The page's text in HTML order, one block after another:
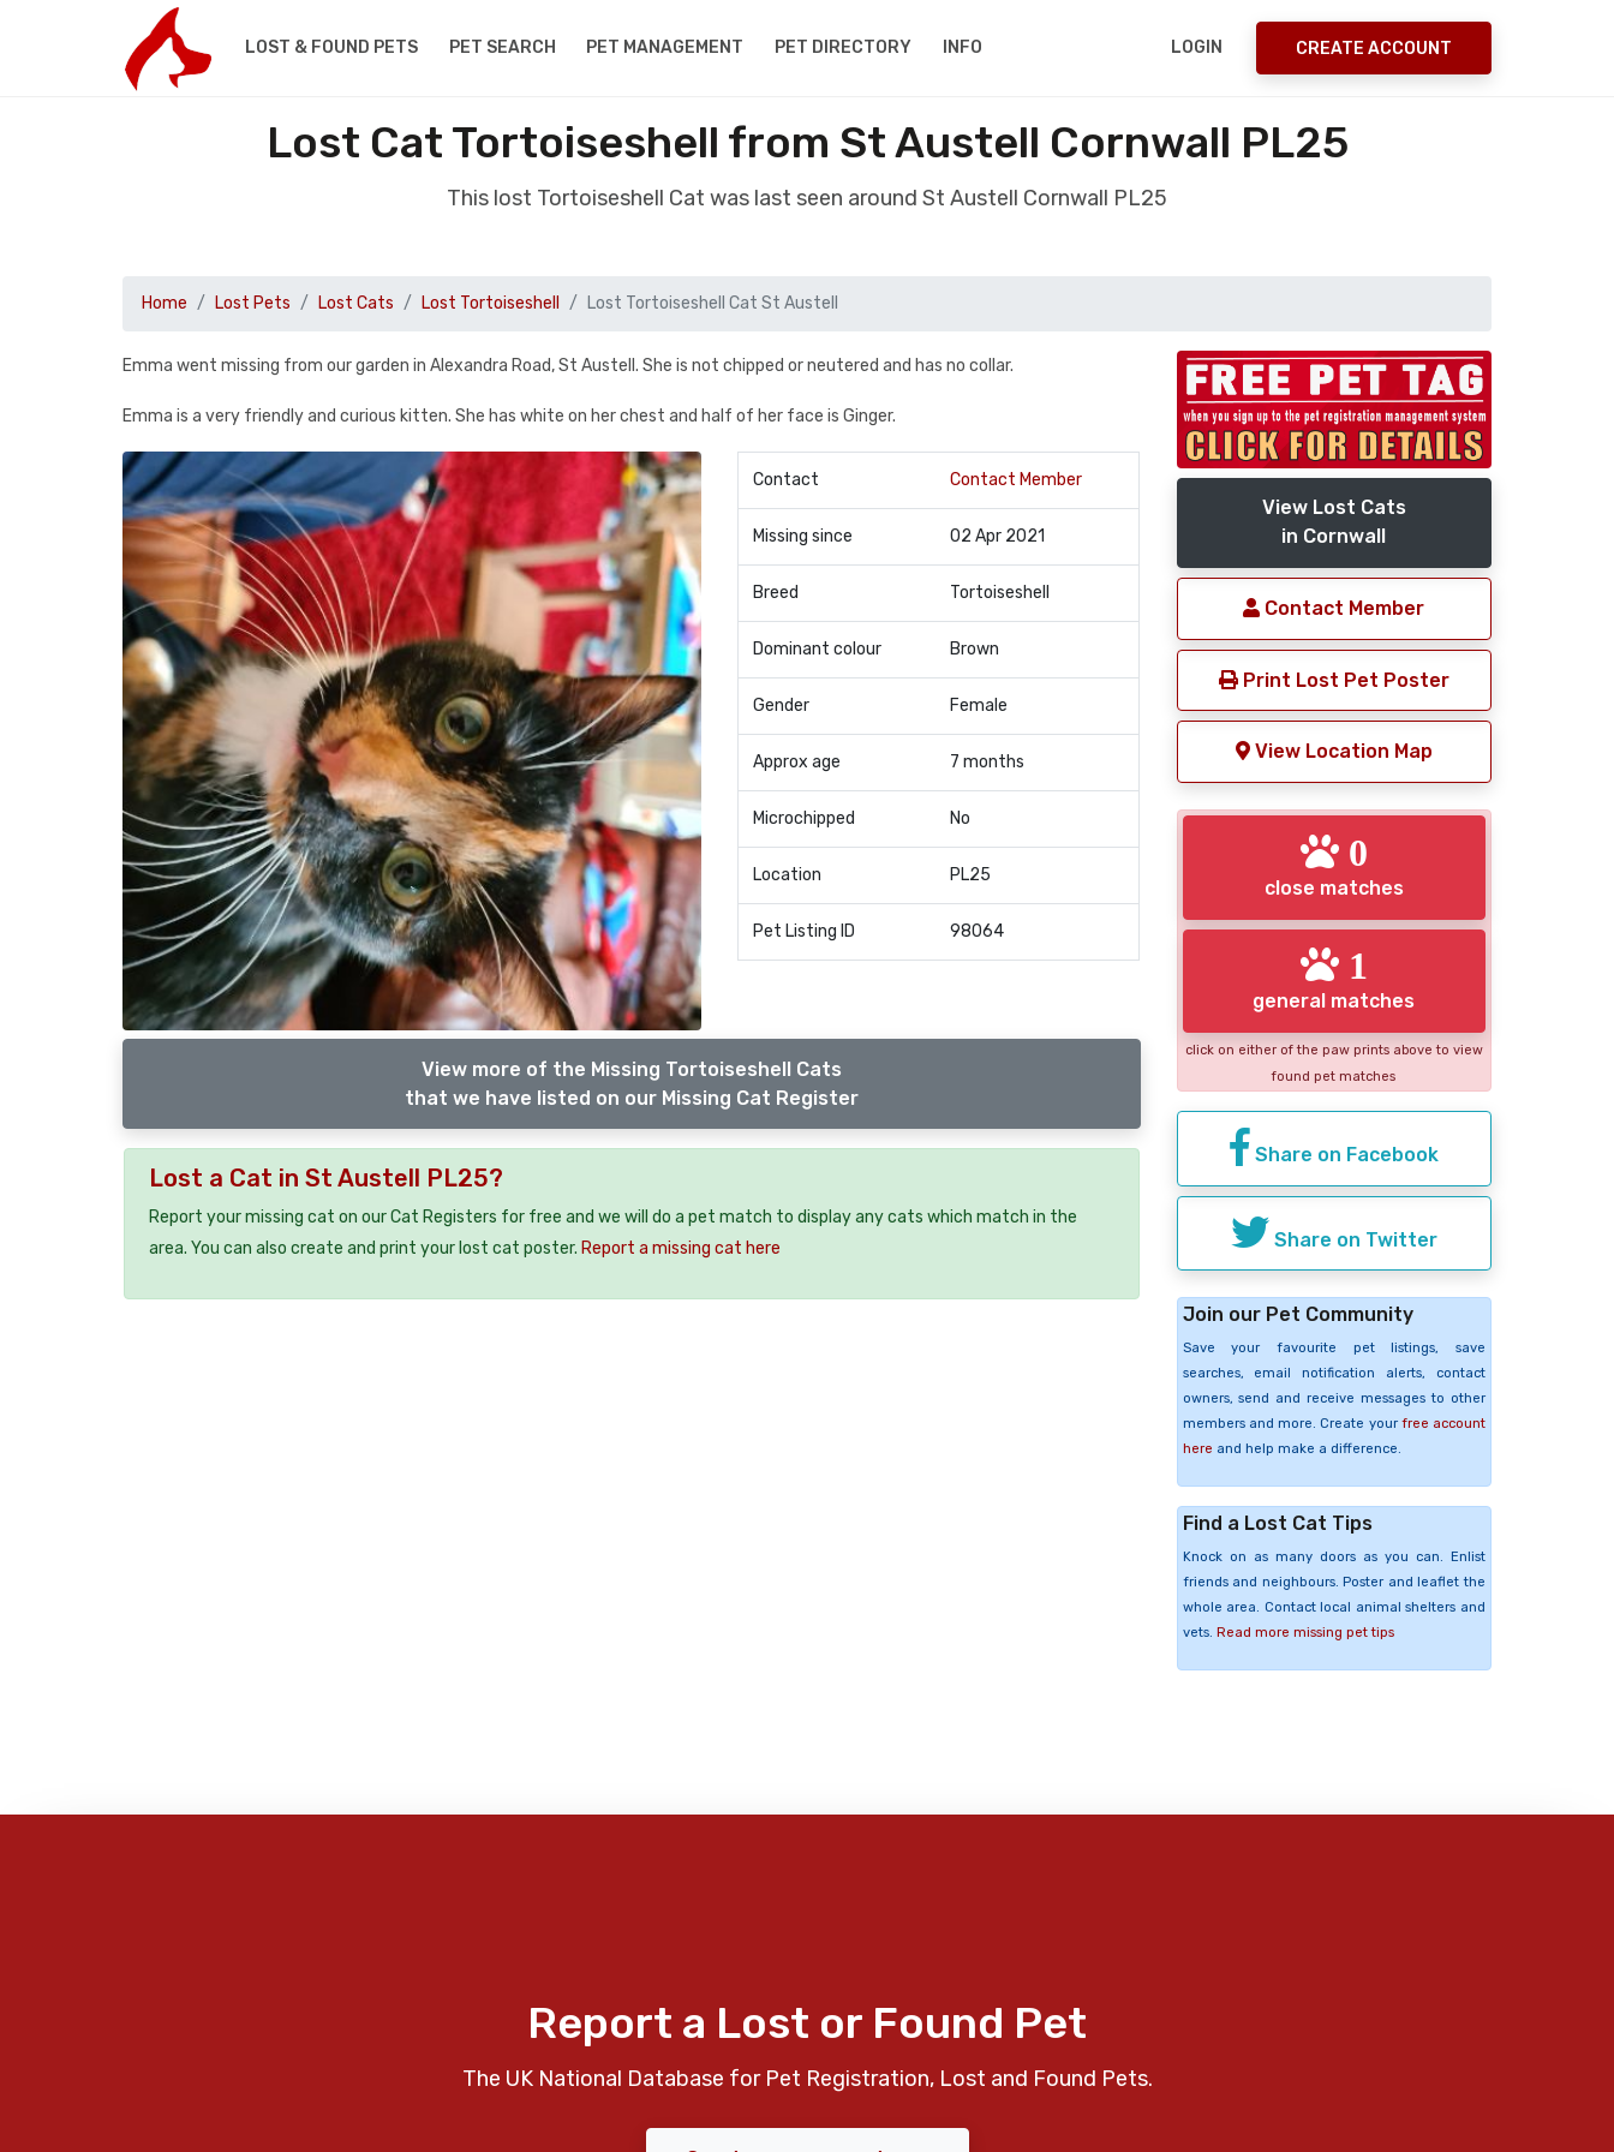
LOST & FOUND PETS PET SEARCH PET MANAGEMENT PET DIRECTORY INFO LOGIN CREATE ACCOUNT
Lost Cat Tortoiseshell from St Austell Cornwall PL25
This lost Tortoiseshell Cat was last seen around St Austell Cornwall PL25
Home Lost Pets Lost Cats Lost Tortoiseshell Lost Tortoiseshell Cat St Austell
Emma went missing from our garden in Alexandra Road, St Austell. She is not chipped or neutered and has no collar.
Emma is a very friendly and curious kitten. She has white on her chest and half of her face is Ginger.
Contact Contact Member
Missing since 02 Apr 2021
Breed Tortoiseshell
Dominant colour Brown
Gender Female
Approx age 7 months
Microchipped No
Location PL25
Pet Listing ID 98064
View more of the Missing Tortoiseshell Cats
that we have listed on our Missing Cat Register
Lost a Cat in St Austell PL25?
Report your missing cat on our Cat Registers for free and we will do a pet match to display any cats which match in the
area. You can also create and print your lost cat poster. Report a missing cat here
View Lost Cats
in Cornwall
Contact Member
Print Lost Pet Poster
View Location Map
0
close matches
1
general matches
click on either of the paw prints above to view
found pet matches
Share on Facebook
Share on Twitter
Join our Pet Community
Save your favourite pet listings, save
searches, email notification alerts, contact
owners, send and receive messages to other
members and more. Create your free account
here and help make a difference.
Find a Lost Cat Tips
Knock on as many doors as you can. Enlist
friends and neighbours. Poster and leaflet the
whole area. Contact local animal shelters and
vets. Read more missing pet tips
Report a Lost or Found Pet
The UK National Database for Pet Registration, Lost and Found Pets.